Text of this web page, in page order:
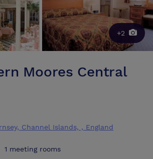
+2
Moores Central
Channel Islands, , England
1 meeting rooms